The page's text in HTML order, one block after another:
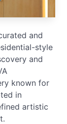
and
style
and
known for
in
artistic